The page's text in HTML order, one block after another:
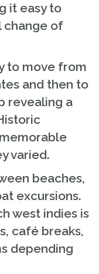
it easy to
change of
to move from
and then to
revealing a
varied.
beaches,
excursions.
west indies is
café breaks,
depending